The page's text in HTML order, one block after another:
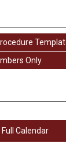
Only
Calendar